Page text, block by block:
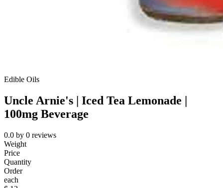
Edible Oils
Uncle Arnie's | Iced Tea Lemonade |
100mg Beverage
0.0 by 0 reviews
Weight
Price
Quantity
Order
each